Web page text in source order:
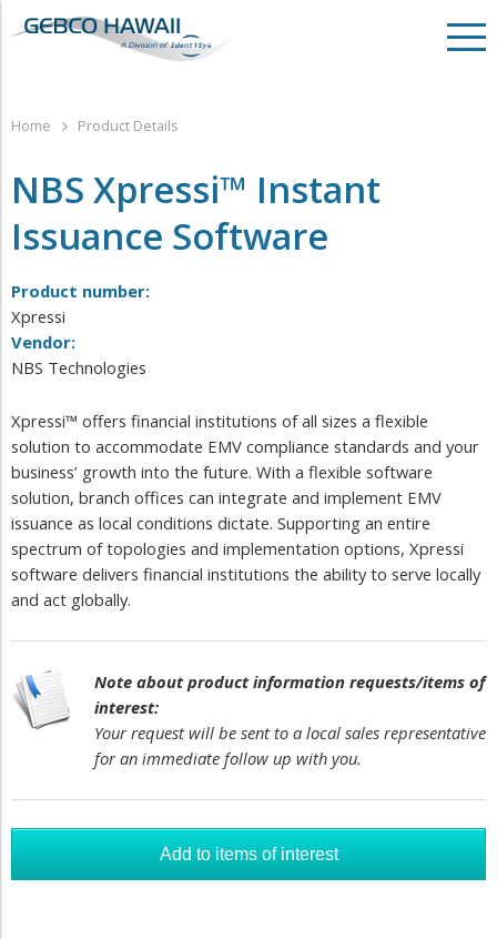
Home Product Details
NBS Xpressi™ Instant
Issuance Software
Product number:
Xpressi
Vendor:
NBS Technologies
Xpressi™ offers financial institutions of all sizes a flexible
solution to accommodate EMV compliance standards and your
business’ growth into the future. With a flexible software
solution, branch offices can integrate and implement EMV
issuance as local conditions dictate. Supporting an entire
spectrum of topologies and implementation options, Xpressi
software delivers financial institutions the ability to serve locally
and act globally.
Note about product information requests/items of
interest:
Your request will be sent to a local sales representative
for an immediate follow up with you.